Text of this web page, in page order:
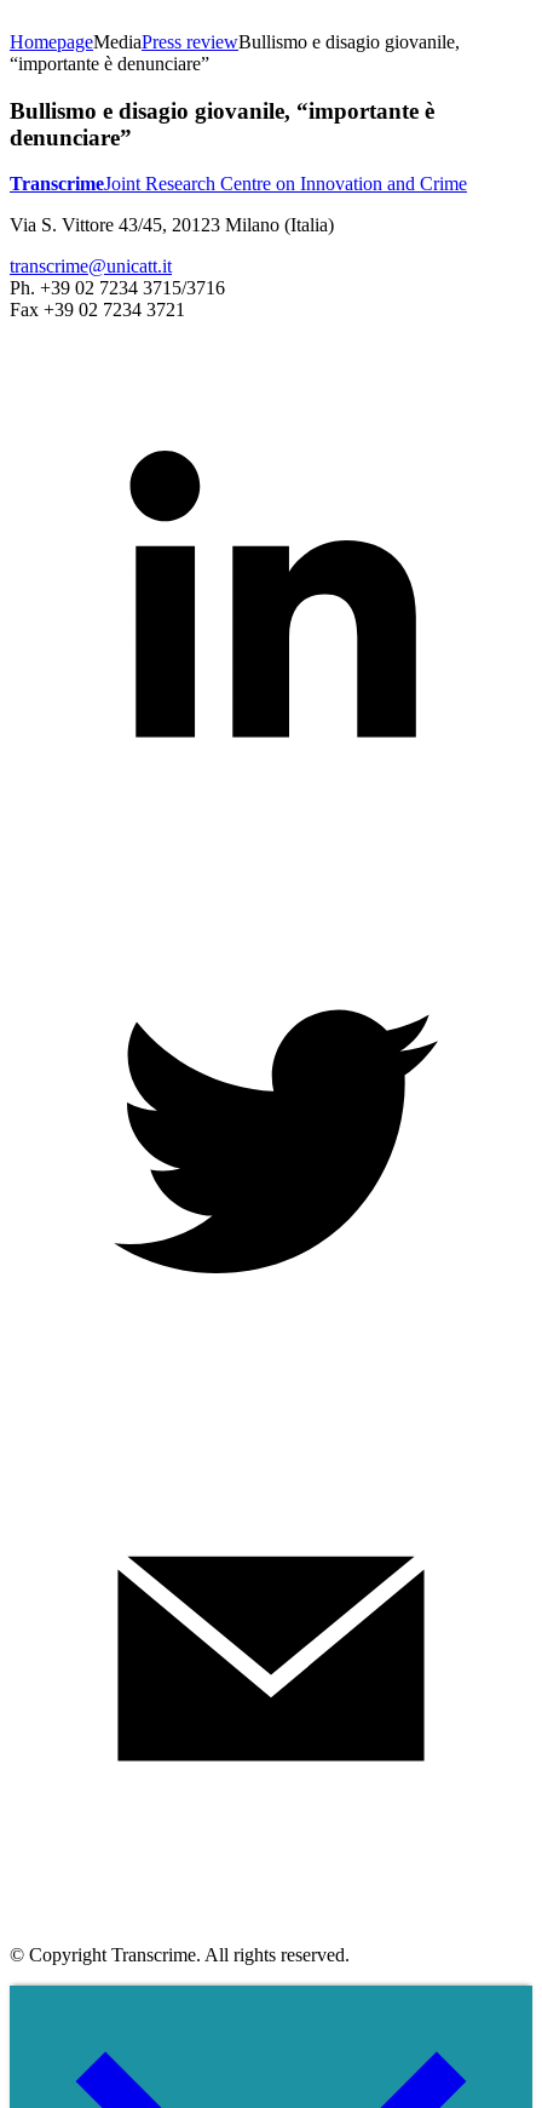
HomepageMediaPress reviewBullismo e disagio giovanile,
“importante è denunciare”
Bullismo e disagio giovanile, “importante è
denunciare”
TranscrimeJoint Research Centre on Innovation and Crime
Via S. Vittore 43/45, 20123 Milano (Italia)
transcrime@unicatt.it
Ph. +39 02 7234 3715/3716
Fax +39 02 7234 3721
© Copyright Transcrime. All rights reserved.